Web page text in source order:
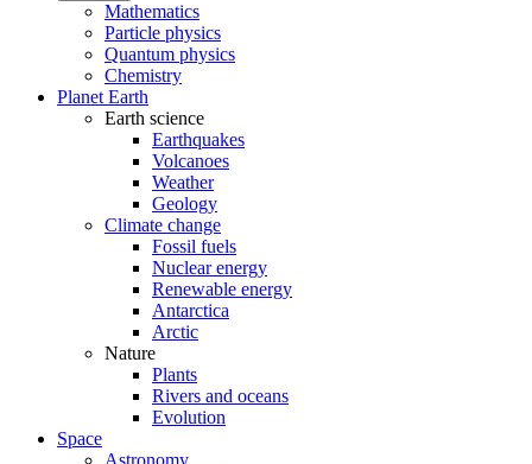
Mathematics
Particle physics
Quantum physics
Chemistry
Planet Earth
Earth science
Earthquakes
Volcanoes
Weather
Geology
Climate change
Fossil fuels
Nuclear energy
Renewable energy
Antarctica
Arctic
Nature
Plants
Rivers and oceans
Evolution
Space
Astronomy